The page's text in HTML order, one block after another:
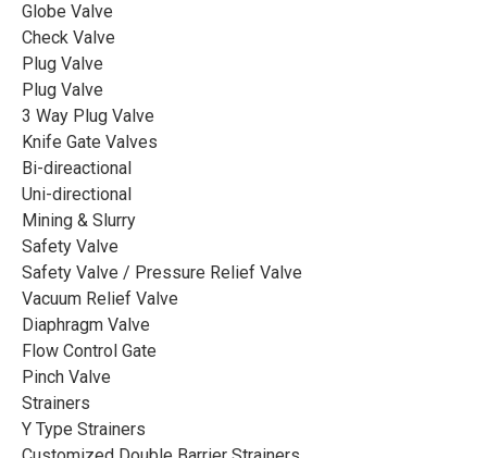
Globe Valve
Check Valve
Plug Valve
Plug Valve
3 Way Plug Valve
Knife Gate Valves
Bi-direactional
Uni-directional
Mining & Slurry
Safety Valve
Safety Valve / Pressure Relief Valve
Vacuum Relief Valve
Diaphragm Valve
Flow Control Gate
Pinch Valve
Strainers
Y Type Strainers
CASE
Cryogenic Globe Valve with
Extended Stem and Drip Tray
· Valve function and connection: On-off,
Flange type
· Valve size and pressure: 2″, Class 300
· Medium parameters: Low temperature fluid,